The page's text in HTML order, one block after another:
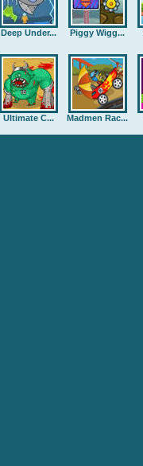
Deep Under... Piggy Wigg...
Ultimate C... Madmen Rac...